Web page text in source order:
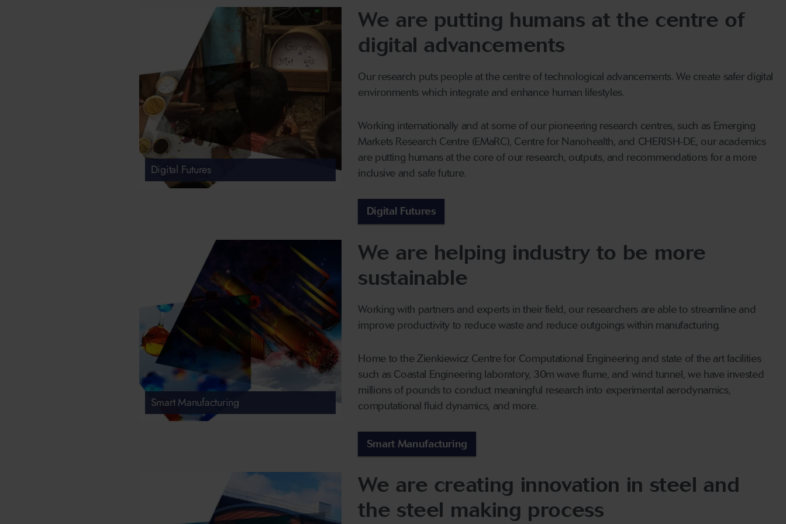
Digital Futures
We are putting humans at the centre of
digital advancements
Our research puts people at the centre of technological advancements. We create safer digital
environments which integrate and enhance human lifestyles.
Working internationally and at some of our pioneering research centres, such as Emerging
Markets Research Centre (EMaRC), Centre for Nanohealth, and CHERISH-DE, our academics
are putting humans at the core of our research, outputs, and recommendations for a more
inclusive and safe future.
Digital Futures
Smart Manufacturing
We are helping industry to be more
sustainable
Working with partners and experts in their field, our researchers are able to streamline and
improve productivity to reduce waste and reduce outgoings within manufacturing.
Home to the Zienkiewicz Centre for Computational Engineering and state of the art facilities
such as Coastal Engineering laboratory, 30m wave flume, and wind tunnel, we have invested
millions of pounds to conduct meaningful research into experimental aerodynamics,
computational fluid dynamics, and more.
Smart Manufacturing
We are creating innovation in steel and
the steel making process